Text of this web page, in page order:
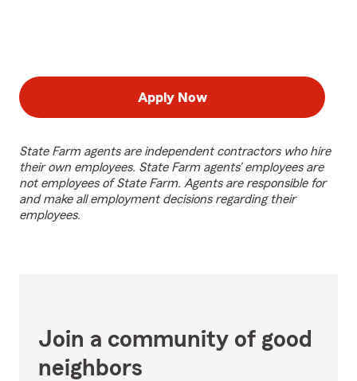
Apply Now
State Farm agents are independent contractors who hire
their own employees. State Farm agents’ employees are
not employees of State Farm. Agents are responsible for
and make all employment decisions regarding their
employees.
Join a community of good
neighbors